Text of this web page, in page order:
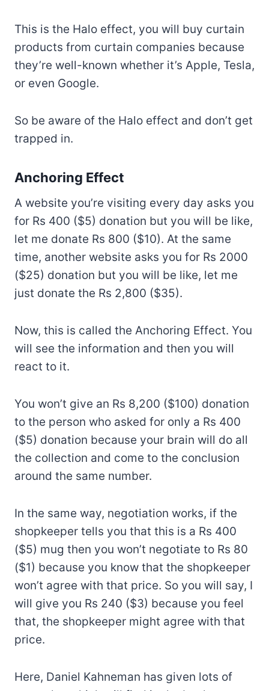
This is the Halo effect, you will buy curtain
products from curtain companies because
they’re well-known whether it’s Apple, Tesla,
or even Google.
So be aware of the Halo effect and don’t get
trapped in.
Anchoring Effect
A website you’re visiting every day asks you
for Rs 400 ($5) donation but you will be like,
let me donate Rs 800 ($10). At the same
time, another website asks you for Rs 2000
($25) donation but you will be like, let me
just donate the Rs 2,800 ($35).
Now, this is called the Anchoring Effect. You
will see the information and then you will
react to it.
You won’t give an Rs 8,200 ($100) donation
to the person who asked for only a Rs 400
($5) donation because your brain will do all
the collection and come to the conclusion
around the same number.
In the same way, negotiation works, if the
shopkeeper tells you that this is a Rs 400
($5) mug then you won’t negotiate to Rs 80
($1) because you know that the shopkeeper
won’t agree with that price. So you will say, I
will give you Rs 240 ($3) because you feel
that, the shopkeeper might agree with that
price.
Here, Daniel Kahneman has given lots of